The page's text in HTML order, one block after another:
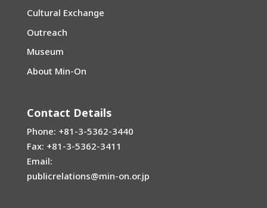
Cultural Exchange
Outreach
Museum
About Min-On
Contact Details
Phone: +81-3-5362-3440
Fax: +81-3-5362-3411
Email:
publicrelations@min-on.or.jp